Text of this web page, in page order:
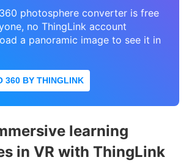
photosphere converter is free
no ThingLink account
a panoramic image to see it in
360 BY THINGLINK
learning
in VR with ThingLink